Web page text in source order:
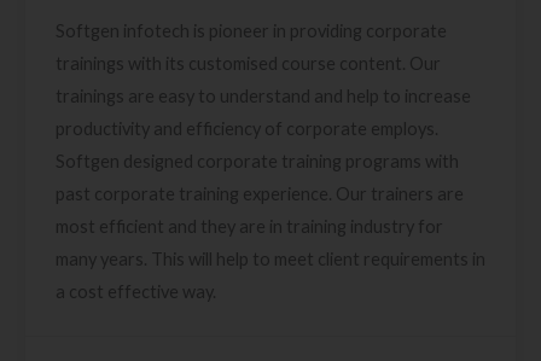
Softgen infotech is pioneer in providing corporate
trainings with its customised course content. Our
trainings are easy to understand and help to increase
productivity and efficiency of corporate employs.
Softgen designed corporate training programs with
past corporate training experience. Our trainers are
most efficient and they are in training industry for
many years. This will help to meet client requirements in
a cost effective way.